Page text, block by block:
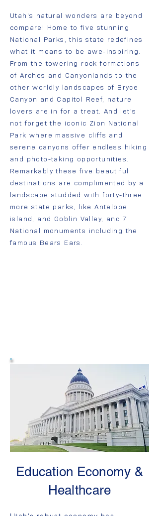
Utah's natural wonders are beyond
compare! Home to five stunning
National Parks, this state redefines
what it means to be awe-inspiring.
From the towering rock formations
of Arches and Canyonlands to the
other worldly landscapes of Bryce
Canyon and Capitol Reef, nature
lovers are in for a treat. And let's
not forget the iconic Zion National
Park where massive cliffs and
serene canyons offer endless hiking
and photo-taking opportunities.
Remarkably these five beautiful
destinations are complimented by a
landscape studded with forty-three
more state parks, like Antelope
island, and Goblin Valley, and 7
National monuments including the
famous Bears Ears.
Education Economy &
Healthcare